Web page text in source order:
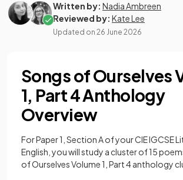
Written by: Nadia Ambreen
Reviewed by: Kate Lee
Updated on 26 June 2026
Songs of Ourselves
1, Part 4 Anthology
Overview
For Paper 1, Section A of your CIE IGCSE
English, you will study a cluster of 15
of Ourselves Volume 1, Part 4 anthology